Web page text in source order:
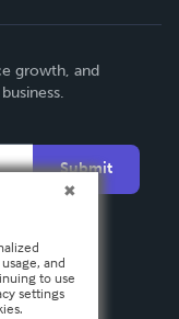
growth, and
Submit
and
to use
settings